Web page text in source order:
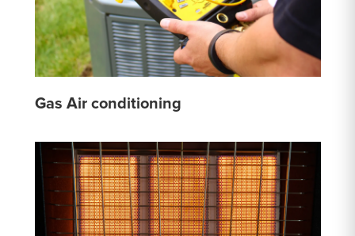
Gas Air conditioning